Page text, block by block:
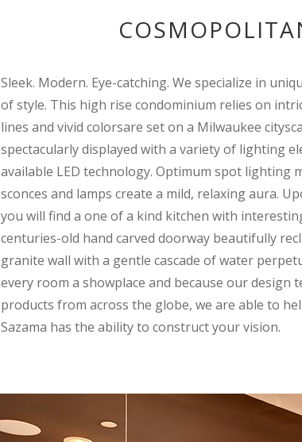
Sleek. Modern. Eye-catching. We specialize in
of style. This high rise condominium relies on
lines and vivid colorsare set on a Milwaukee
spectacularly displayed with a variety of lighting
available LED technology. Optimum spot lighting
sconces and lamps create a mild, relaxing aura.
you will find a one of a kind kitchen with
centuries-old hand carved doorway beautifully
granite wall with a gentle cascade of water
every room a showplace and because our
products from across the globe, we are able to
Sazama has the ability to construct your vision.